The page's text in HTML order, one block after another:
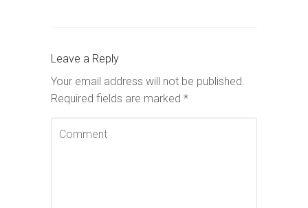
Leave a Reply
Your email address will not be published.
Required fields are marked *